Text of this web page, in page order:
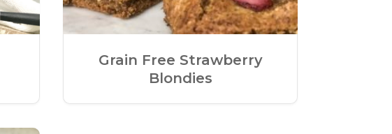
Grain Free Strawberry
Blondies